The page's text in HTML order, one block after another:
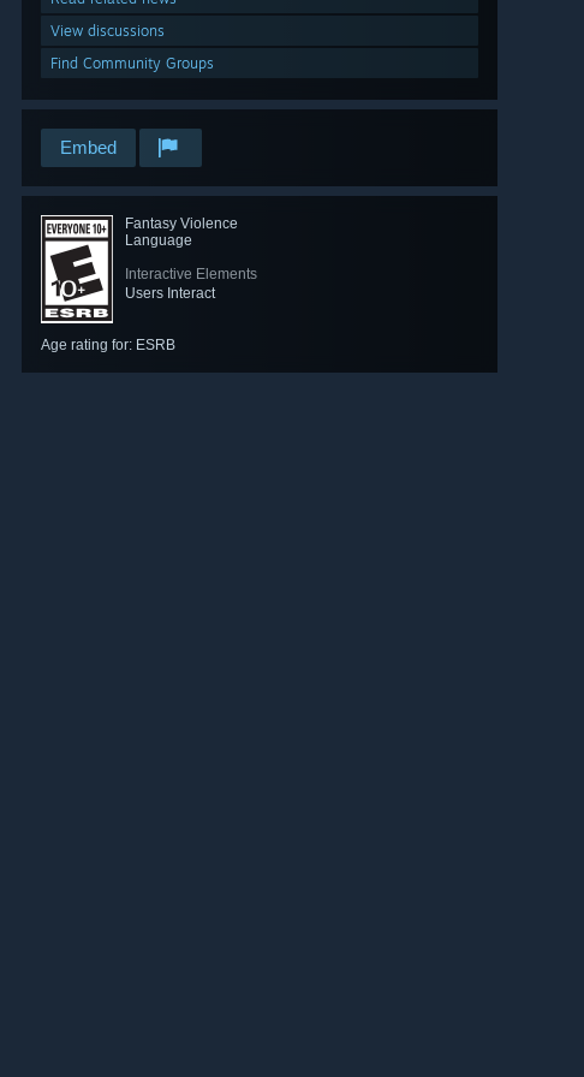
View discussions
Find Community Groups
Embed
Fantasy Violence
Language
Interactive Elements
Users Interact
Age rating for: ESRB